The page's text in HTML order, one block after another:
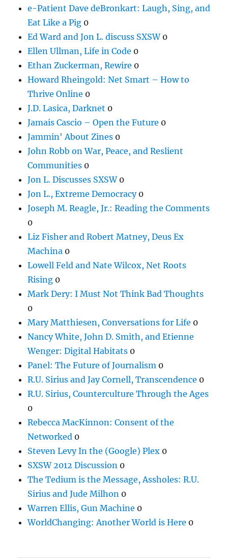
e-Patient Dave deBronkart: Laugh, Sing, and
Eat Like a Pig 0
Ed Ward and Jon L. discuss SXSW0
Ellen Ullman, Life in Code 0
Ethan Zuckerman, Rewire 0
Howard Rheingold: Net Smart – How to
Thrive Online 0
J.D. Lasica, Darknet 0
Jamais Cascio – Open the Future 0
Jammin' About Zines 0
John Robb on War, Peace, and Reslient
Communities 0
Jon L. Discusses SXSW0
Jon L., Extreme Democracy0
Joseph M. Reagle, Jr.: Reading the Comments
0
Liz Fisher and Robert Matney, Deus Ex
Machina 0
Lowell Feld and Nate Wilcox, Net Roots
Rising 0
Mark Dery: I Must Not Think Bad Thoughts
0
Mary Matthiesen, Conversations for Life 0
Nancy White, John D. Smith, and Etienne
Wenger: Digital Habitats 0
Panel: The Future of Journalism 0
R.U. Sirius and Jay Cornell, Transcendence 0
R.U. Sirius, Counterculture Through the Ages
0
Rebecca MacKinnon: Consent of the
Networked 0
Steven Levy In the (Google) Plex 0
SXSW 2012 Discussion 0
The Tedium is the Message, Assholes: R.U.
Sirius and Jude Milhon 0
Warren Ellis, Gun Machine 0
WorldChanging: Another World is Here 0